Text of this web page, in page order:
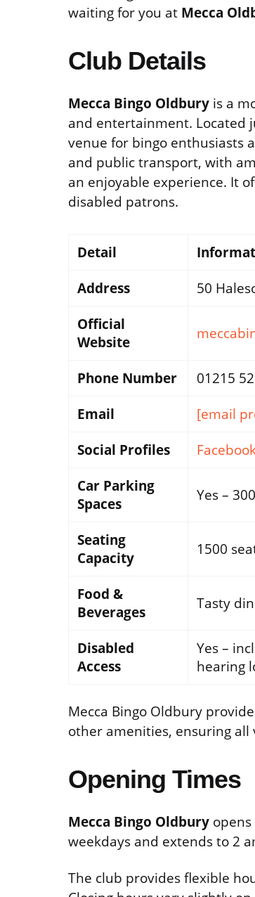
waiting for you at Mecca
Club Details
Mecca Bingo Oldbury is a
and entertainment. Located
venue for bingo enthusiasts
and public transport, with
an enjoyable experience. It
disabled patrons.
Detail
Address
50
Official
Website
Phone Number
01215
Email
[email
Social Profiles
Car Parking
Spaces
Yes –
Seating
Capacity
1500
Food &
Beverages
Tasty
Disabled
Access
Yes –
hearing
Mecca Bingo Oldbury
other amenities, ensuring
Opening Times
Mecca Bingo Oldbury
weekdays and extends to 2
The club provides flexible